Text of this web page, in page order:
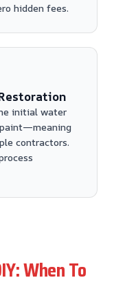
hidden fees.
initial water
contractors.
When To